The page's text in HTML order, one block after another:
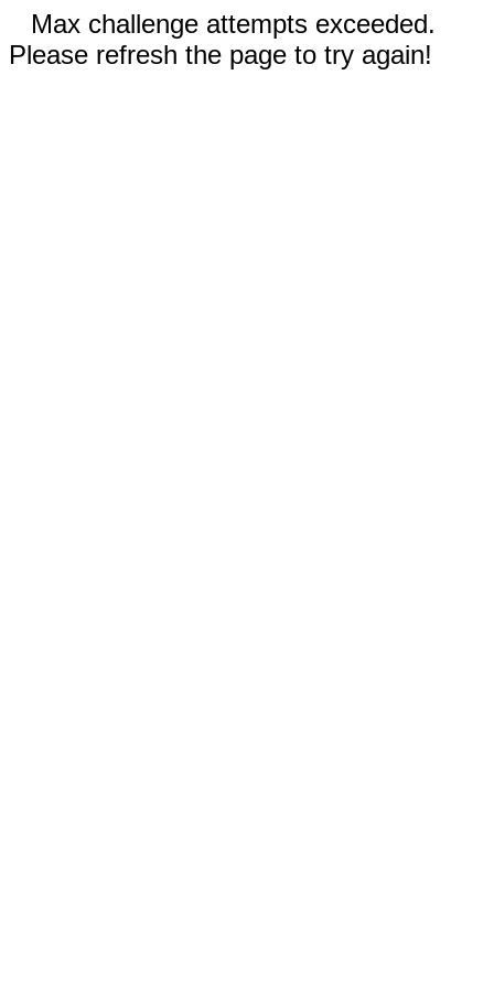
Max challenge attempts exceeded.
Please refresh the page to try again!